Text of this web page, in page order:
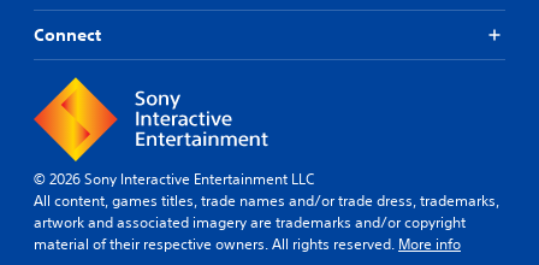
Connect
© 2026 Sony Interactive Entertainment LLC
All content, games titles, trade names and/or trade dress, trademarks,
artwork and associated imagery are trademarks and/or copyright
material of their respective owners. All rights reserved. More info